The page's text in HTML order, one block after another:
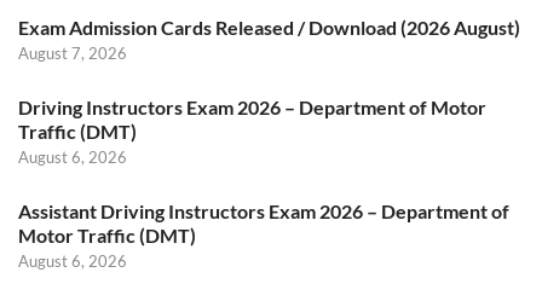
Exam Admission Cards Released / Download (2026 August)
August 7, 2026
Driving Instructors Exam 2026 – Department of Motor
Traffic (DMT)
August 6, 2026
Assistant Driving Instructors Exam 2026 – Department of
Motor Traffic (DMT)
August 6, 2026